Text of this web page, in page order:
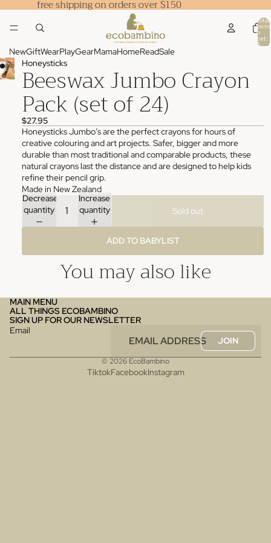
free shipping on orders over $150
Total
items
in
cart:
0
NewGiftWearPlayGearMamaHomeReadSale
Honeysticks
Beeswax Jumbo Crayon
Pack (set of 24)
$27.95
Honeysticks Jumbo’s are the perfect crayons for hours of
creative colouring and art projects. Safer, bigger and more
durable than most traditional and comparable products, these
natural crayons last the distance and are designed to help kids
refine their pencil grip.
Made in New Zealand
Decrease
quantity
Increase
quantity
Sold out
ADD TO BABYLIST
You may also like
MAIN MENU
ALL THINGS ECOBAMBINO
SIGN UP FOR OUR NEWSLETTER
Email
JOIN
© 2026 EcoBambino
TiktokFacebookInstagram